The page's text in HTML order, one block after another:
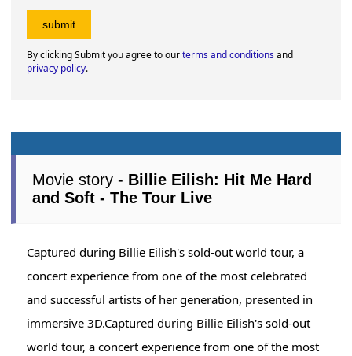
By clicking Submit you agree to ourterms and conditionsand
privacy policy.
Movie story - Billie Eilish: Hit Me Hard
and Soft - The Tour Live
Captured during Billie Eilish's sold-out world tour, a
concert experience from one of the most celebrated
and successful artists of her generation, presented in
immersive 3D.Captured during Billie Eilish's sold-out
world tour, a concert experience from one of the most